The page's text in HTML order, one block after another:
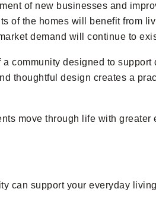
of new businesses and
of the homes will benefit from
demand will continue to
community designed to support
thoughtful design creates a
move through life with greater
can support your everyday